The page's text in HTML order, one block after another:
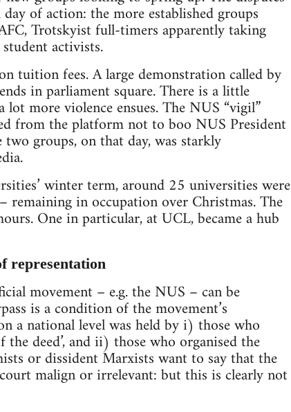
of action: the more established groups
Trotskyist full-timers apparently taking
activists.
tuition fees. A large demonstration called by
in parliament square. There is a little
more violence ensues. The NUS “vigil”
from the platform not to boo NUS President
groups, on that day, was starkly
winter term, around 25 universities were
in occupation over Christmas. The
One in particular, at UCL, became a hub
representation
movement – e.g. the NUS – can be
is a condition of the movement’s
a national level was held by i) those who
deed’, and ii) those who organised the
or dissident Marxists want to say that the
malign or irrelevant: but this is clearly not